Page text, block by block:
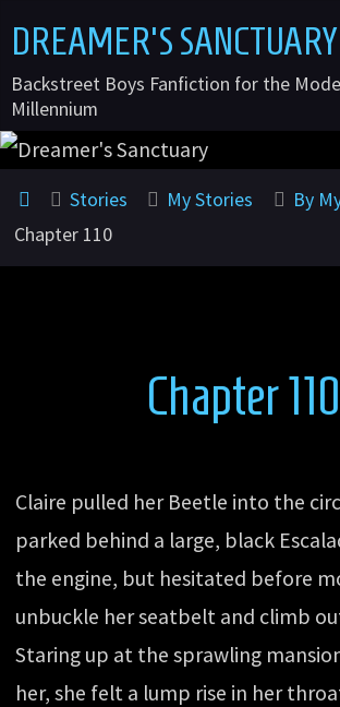
to
content
DREAMER'S SANCTUARY
Backstreet Boys Fanfiction for the
Millennium
HomeStories My Stories
By
Chapter 110
Chapter 110
Claire pulled her Beetle into the
parked behind a large, black
the engine, but hesitated before
unbuckle her seatbelt and climb
Staring up at the sprawling
her, she felt a lump rise in her